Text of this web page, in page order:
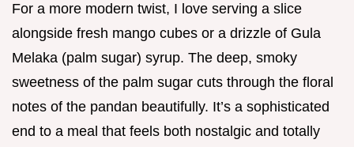
For a more modern twist, I love serving a slice
alongside fresh mango cubes or a drizzle of Gula
Melaka (palm sugar) syrup. The deep, smoky
sweetness of the palm sugar cuts through the floral
notes of the pandan beautifully. It’s a sophisticated
end to a meal that feels both nostalgic and totally